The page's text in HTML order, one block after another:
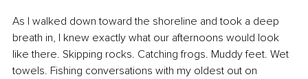
As I walked down toward the shoreline and took a deep
breath in, I knew exactly what our afternoons would look
like there. Skipping rocks. Catching frogs. Muddy feet. Wet
towels. Fishing conversations with my oldest out on